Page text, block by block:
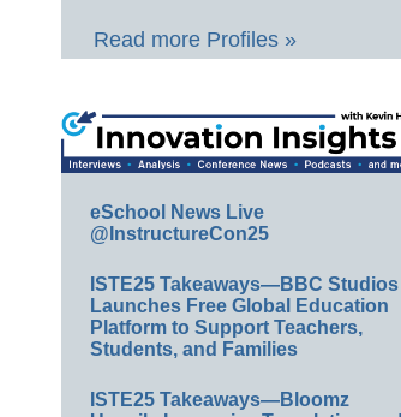
Read more Profiles »
eSchool News Live
@InstructureCon25
ISTE25 Takeaways—BBC Studios
Launches Free Global Education
Platform to Support Teachers,
Students, and Families
ISTE25 Takeaways—Bloomz